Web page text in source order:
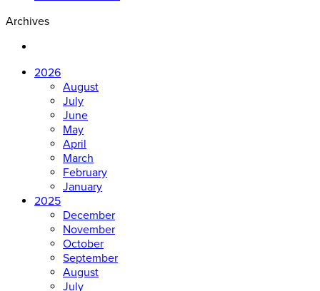
Archives
2026
August
July
June
May
April
March
February
January
2025
December
November
October
September
August
July